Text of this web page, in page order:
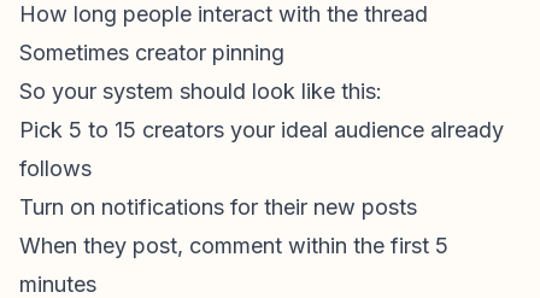
How long people interact with the thread
Sometimes creator pinning
So your system should look like this:
Pick 5 to 15 creators your ideal audience already
follows
Turn on notifications for their new posts
When they post, comment within the first 5
minutes